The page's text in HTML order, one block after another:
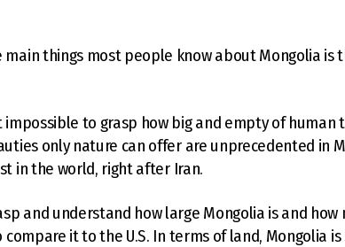
main things most people know about Mongolia
to grasp how big and empty of human
only nature can offer are unprecedented in
in the world, right after Iran.
and understand how large Mongolia is and
it to the U.S. In terms of land, Mongolia